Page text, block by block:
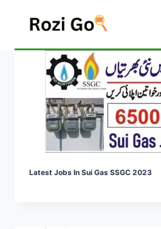
Latest Jobs In Sui Gas SSGC 2023